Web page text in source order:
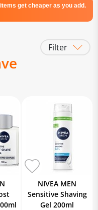
get cheaper as you add.
Filter
NIVEA MEN
Sensitive Shaving
Gel 200ml